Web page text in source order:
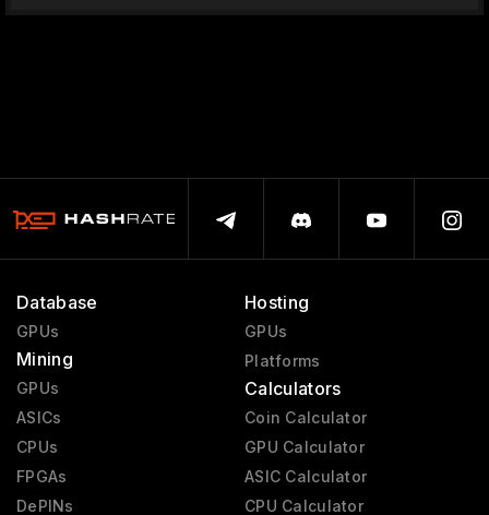
Database
GPUs
Mining
GPUs
ASICs
CPUs
FPGAs
DePINs
Hosting
GPUs
Platforms
Calculators
Coin Calculator
GPU Calculator
ASIC Calculator
CPU Calculator